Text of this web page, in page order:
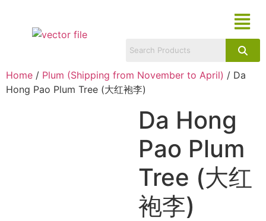
Home / Plum (Shipping from November to April) / Da
Hong Pao Plum Tree (大红袍李)
Da Hong
Pao Plum
Tree (大红
袍李)